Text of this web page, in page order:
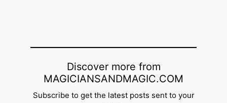
Discover more from
MAGICIANSANDMAGIC.COM
Subscribe to get the latest posts sent to your